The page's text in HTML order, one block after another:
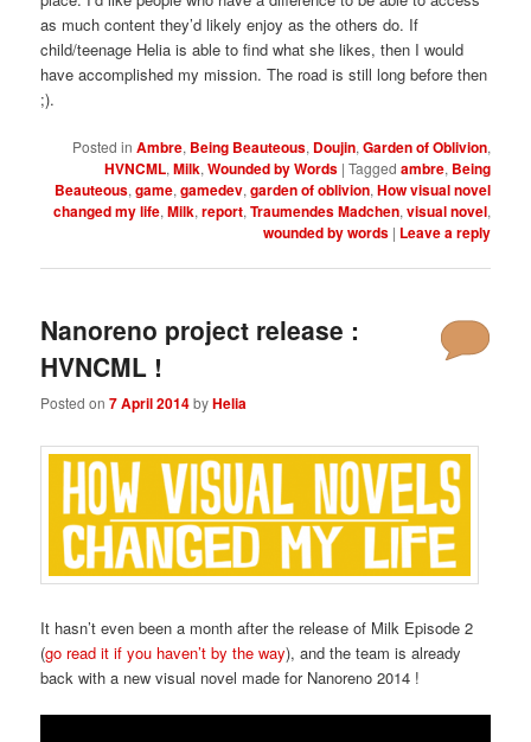
as much content they’d likely enjoy as the others do. If
child/teenage Helia is able to find what she likes, then I would
have accomplished my mission. The road is still long before then
;).
Posted in Ambre, Being Beauteous, Doujin, Garden of Oblivion,
HVNCML, Milk, Wounded by Words | Tagged ambre, Being
Beauteous, game, gamedev, garden of oblivion, How visual novel
changed my life, Milk, report, Traumendes Madchen, visual novel,
wounded by words | Leave a reply
Nanoreno project release :
HVNCML !
Posted on7 April 2014byHelia
It hasn’t even been a month after the release of Milk Episode 2
(go read it if you haven’t by the way), and the team is already
back with a new visual novel made for Nanoreno 2014 !